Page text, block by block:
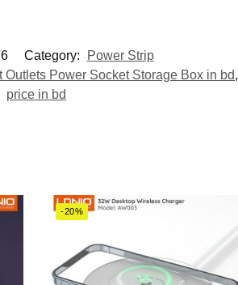
Category:
Power Strip
Outlets Power Socket Storage Box in bd,
price in bd
-20%